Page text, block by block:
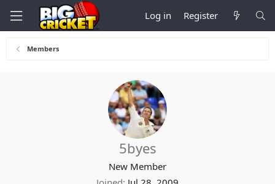
Log in Register
Members
5byes
New Member